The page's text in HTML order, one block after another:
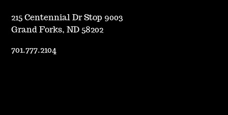
215 Centennial Dr Stop 9003
Grand Forks, ND 58202
701.777.2104